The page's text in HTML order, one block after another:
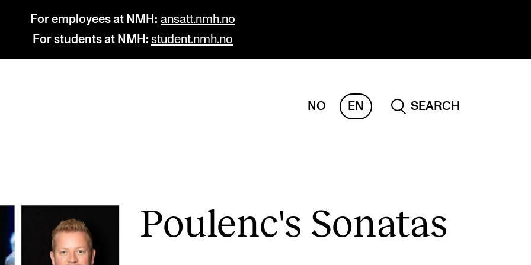
For employees at NMH: ansatt.nmh.no
For students at NMH: student.nmh.no
NO EN
SEARCH
Departments and Disciplines Projects
Poulenc's Sonatas